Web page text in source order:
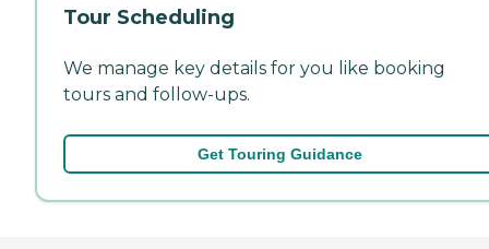
Tour Scheduling
We manage key details for you like booking
tours and follow-ups.
Get Touring Guidance